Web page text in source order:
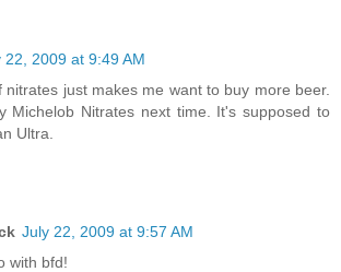
22, 2009 at 9:49 AM
nitrates just makes me want to buy more beer.
Michelob Nitrates next time. It's supposed to
Ultra.
July 22, 2009 at 9:57 AM
with bfd!